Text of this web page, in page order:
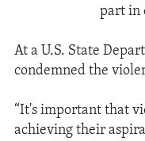
part in
At a U.S. State
condemned the
“It's important that
achieving their